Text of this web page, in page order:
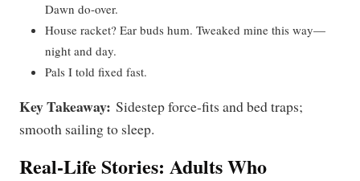
Dawn do-over.
House racket? Ear buds hum. Tweaked mine this way—
night and day.
Pals I told fixed fast.
Key Takeaway: Sidestep force-fits and bed traps;
smooth sailing to sleep.
Real-Life Stories: Adults Who